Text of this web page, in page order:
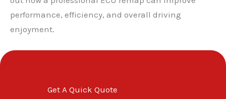
performance, efficiency, and overall driving
enjoyment.
Get A Quick Quote